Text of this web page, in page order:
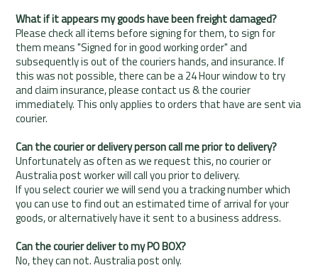
What if it appears my goods have been freight damaged?
Please check all items before signing for them, to sign for
them means "Signed for in good working order" and
subsequently is out of the couriers hands, and insurance. If
this was not possible, there can be a 24 Hour window to try
and claim insurance, please contact us & the courier
immediately. This only applies to orders that have are sent via
courier.
Can the courier or delivery person call me prior to delivery?
Unfortunately as often as we request this, no courier or
Australia post worker will call you prior to delivery.
If you select courier we will send you a tracking number which
you can use to find out an estimated time of arrival for your
goods, or alternatively have it sent to a business address.
Can the courier deliver to my PO BOX?
No, they can not. Australia post only.